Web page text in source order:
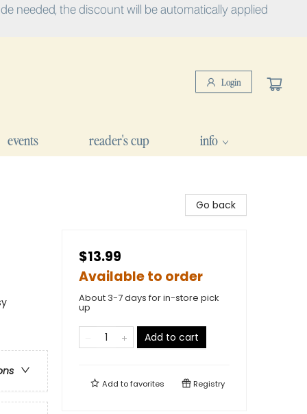
needed, the discount will be automatically applied
Login
events reader's cup info
Go back
$13.99
Available to order
About 3-7 days for in-store pick
up
Add to cart
Add tofavorites Registry